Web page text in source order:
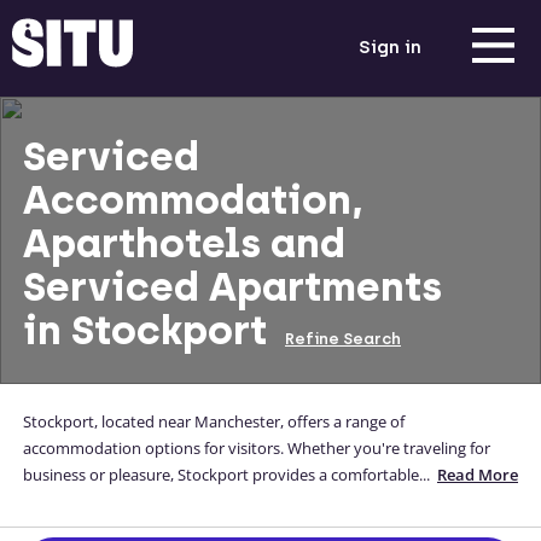
Sign in
Serviced
Accommodation,
Aparthotels and
Serviced Apartments
in Stockport
Refine Search
Stockport, located near Manchester, offers a range of
accommodation options for visitors. Whether you're traveling for
business or pleasure, Stockport provides a comfortable and
shops and cultural attractions. With excellent transport links,
... Read More